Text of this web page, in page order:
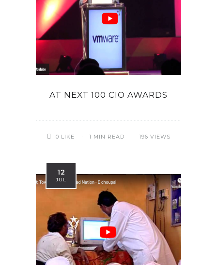
AT NEXT 100 CIO AWARDS
0 LIKE 1 MIN READ 196 VIEWS
12
JUL